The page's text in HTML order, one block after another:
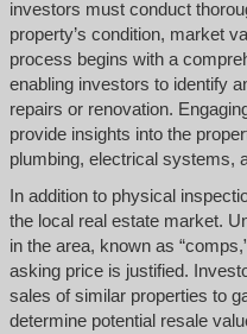
investors must conduct
property’s condition, market
process begins with a
enabling investors to identify
repairs or renovation.
provide insights into the
plumbing, electrical systems,
In addition to physical
the local real estate market.
in the area, known as
asking price is justified.
sales of similar properties to
determine potential resale